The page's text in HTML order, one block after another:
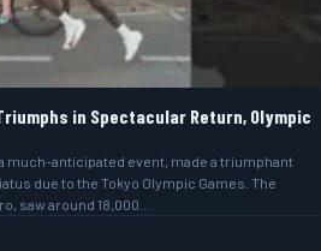
in Spectacular Return, Olympic
much-anticipated event, made a triumphant
due to the Tokyo Olympic Games. The
saw around 18,000…